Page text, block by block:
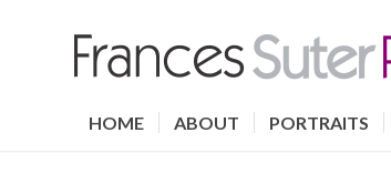
HOME ABOUT PORTRAITS